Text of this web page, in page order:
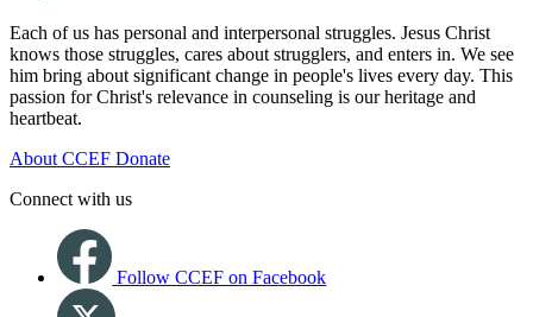
Each of us has personal and interpersonal struggles. Jesus Christ
knows those struggles, cares about strugglers, and enters in. We see
him bring about significant change in people's lives every day. This
passion for Christ's relevance in counseling is our heritage and
heartbeat.
About CCEF Donate
Connect with us
Follow CCEF on Facebook